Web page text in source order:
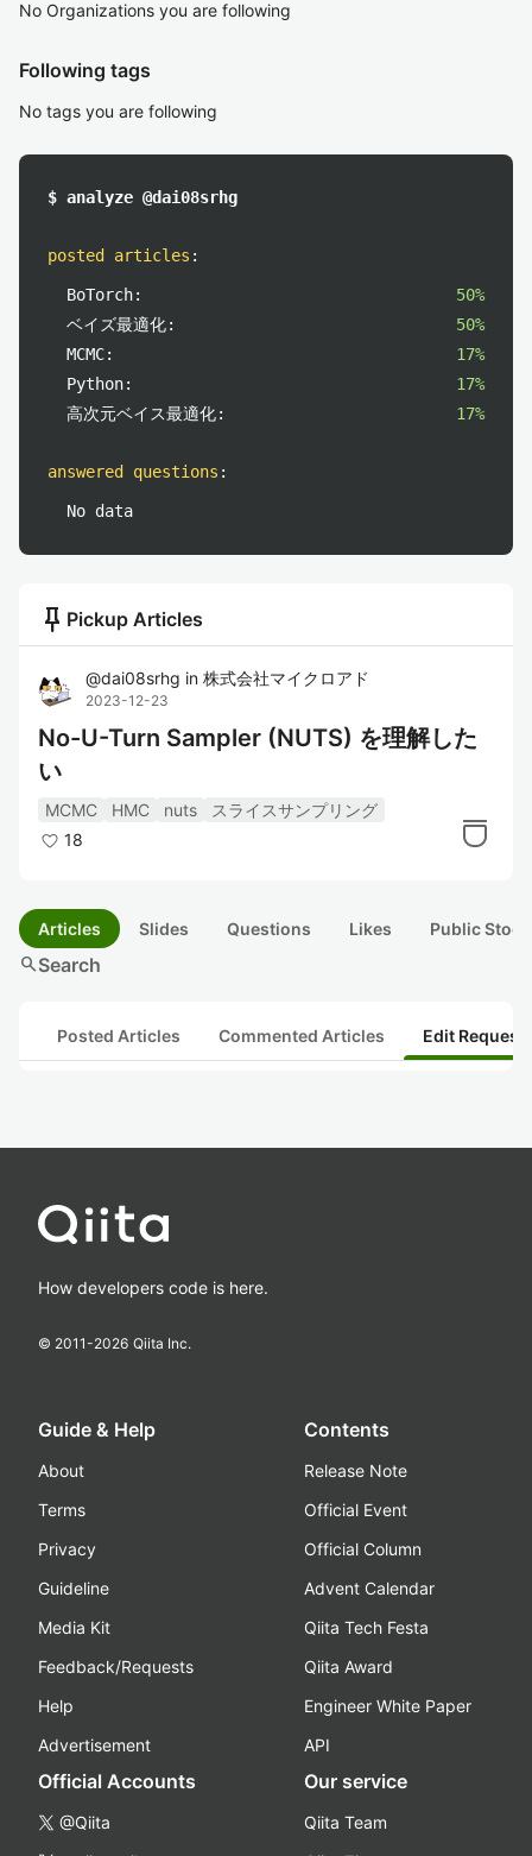
No Organizations you are following
Following tags
No tags you are following
$ analyze @dai08srhg
posted articles :
BoTorch:
50%
ベイズ最適化:
50%
MCMC:
17%
Python:
17%
高次元ベイス最適化:
17%
answered questions :
No data
push_pin Pickup Articles
@dai08srhg in 株式会社マイクロアド
2023-12-23
No-U-Turn Sampler (NUTS) を理解した
い
MCMC HMC nuts
スライスサンプリング
18
Articles Slides Questions Likes Public
searchSearch
Posted Articles Commented Articles Edit
How developers code is here.
© 2011-2026 Qiita Inc.
Guide & Help
About
Terms
Privacy
Guideline
Media Kit
Feedback/Requests
Help
Advertisement
Contents
Release Note
Official Event
Official Column
Advent Calendar
Qiita Tech Festa
Qiita Award
Engineer White Paper
API
Official Accounts
@Qiita
Our service
Qiita Team